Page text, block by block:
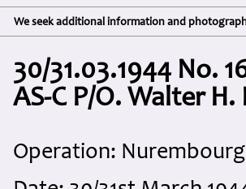
We seek additional information and
30/31.03.1944 No.
AS-C P/O. Walter
Operation: Nurembourg